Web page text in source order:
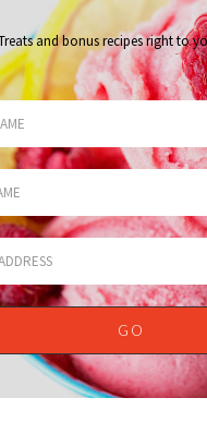
and bonus recipes right to